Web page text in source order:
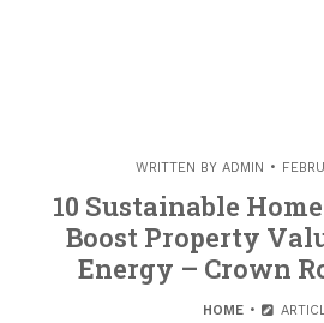
WRITTEN BY ADMIN
10 Sustainable
Boost Property
Energy – Crown
HOME